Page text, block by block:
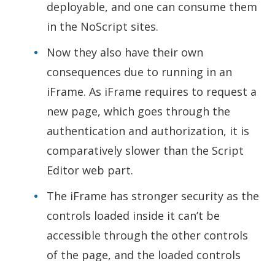
deployable, and one can consume them
in the NoScript sites.
Now they also have their own
consequences due to running in an
iFrame. As iFrame requires to request a
new page, which goes through the
authentication and authorization, it is
comparatively slower than the Script
Editor web part.
The iFrame has stronger security as the
controls loaded inside it can’t be
accessible through the other controls
of the page, and the loaded controls